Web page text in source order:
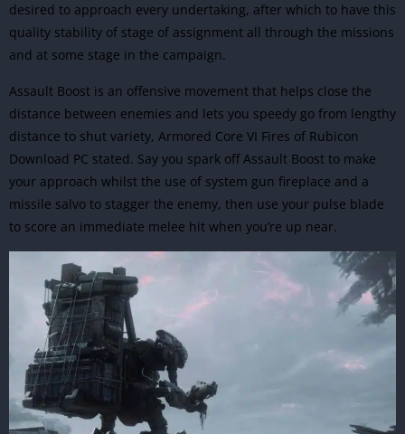
desired to approach every undertaking, after which to have this
quality stability of stage of assignment all through the missions
and at some stage in the campaign.
Assault Boost is an offensive movement that helps close the
distance between enemies and lets you speedy go from lengthy
distance to shut variety, Armored Core VI Fires of Rubicon
Download PC stated. Say you spark off Assault Boost to make
your approach whilst the use of system gun fireplace and a
missile salvo to stagger the enemy, then use your pulse blade
to score an immediate melee hit when you’re up near.